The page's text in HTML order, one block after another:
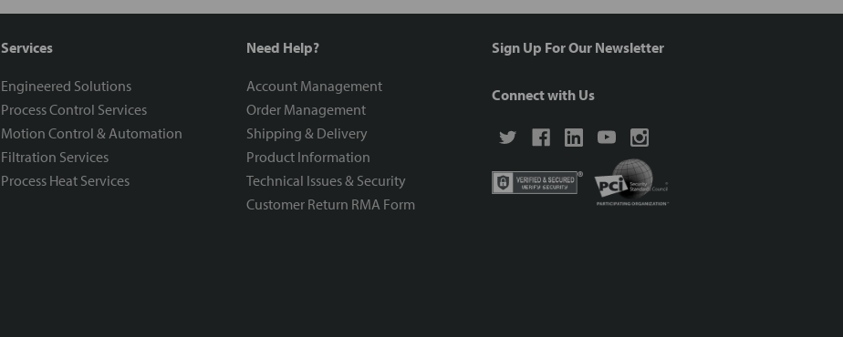
Services
Engineered Solutions
Process Control Services
Motion Control & Automation
Filtration Services
Process Heat Services
Need Help?
Account Management
Order Management
Shipping & Delivery
Product Information
Technical Issues & Security
Customer Return RMA Form
Sign Up For Our Newsletter
Connect with Us